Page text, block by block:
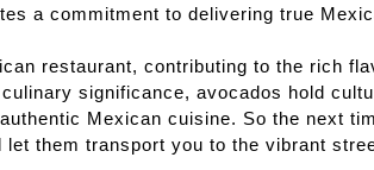
a commitment to delivering true
restaurant, contributing to the rich
significance, avocados hold
Mexican cuisine. So the next
them transport you to the vibrant